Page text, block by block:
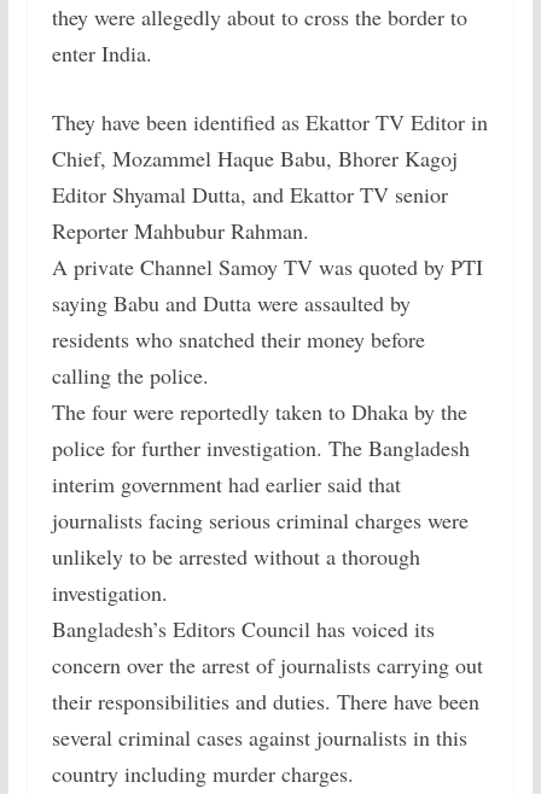
they were allegedly about to cross the border to
enter India.
They have been identified as Ekattor TV Editor in
Chief, Mozammel Haque Babu, Bhorer Kagoj
Editor Shyamal Dutta, and Ekattor TV senior
Reporter Mahbubur Rahman.
A private Channel Samoy TV was quoted by PTI
saying Babu and Dutta were assaulted by
residents who snatched their money before
calling the police.
The four were reportedly taken to Dhaka by the
police for further investigation. The Bangladesh
interim government had earlier said that
journalists facing serious criminal charges were
unlikely to be arrested without a thorough
investigation.
Bangladesh’s Editors Council has voiced its
concern over the arrest of journalists carrying out
their responsibilities and duties. There have been
several criminal cases against journalists in this
country including murder charges.